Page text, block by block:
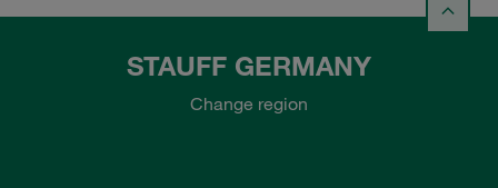
STAUFF GERMANY
Change region